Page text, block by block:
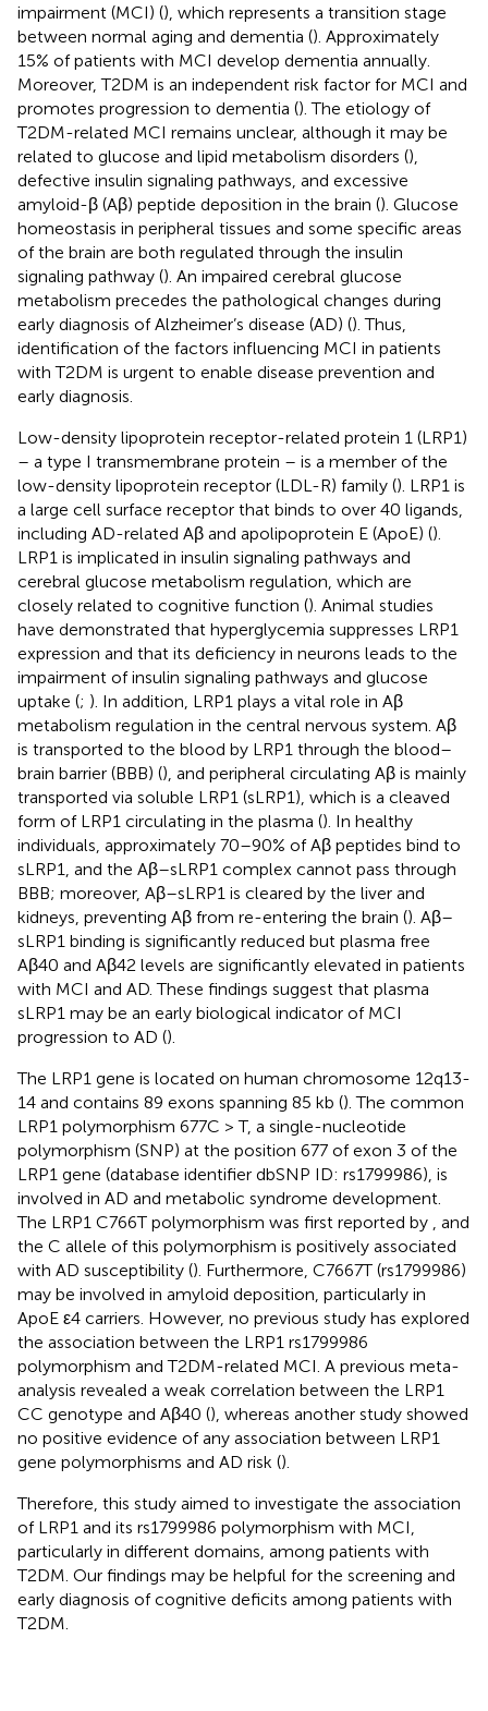
impairment (MCI) (), which represents a transition stage
between normal aging and dementia (). Approximately
15% of patients with MCI develop dementia annually.
Moreover, T2DM is an independent risk factor for MCI and
promotes progression to dementia (). The etiology of
T2DM-related MCI remains unclear, although it may be
related to glucose and lipid metabolism disorders (),
defective insulin signaling pathways, and excessive
amyloid-β (Aβ) peptide deposition in the brain (). Glucose
homeostasis in peripheral tissues and some specific areas
of the brain are both regulated through the insulin
signaling pathway (). An impaired cerebral glucose
metabolism precedes the pathological changes during
early diagnosis of Alzheimer’s disease (AD) (). Thus,
identification of the factors influencing MCI in patients
with T2DM is urgent to enable disease prevention and
early diagnosis.
Low-density lipoprotein receptor-related protein 1 (LRP1)
– a type I transmembrane protein – is a member of the
low-density lipoprotein receptor (LDL-R) family (). LRP1 is
a large cell surface receptor that binds to over 40 ligands,
including AD-related Aβ and apolipoprotein E (ApoE) ().
LRP1 is implicated in insulin signaling pathways and
cerebral glucose metabolism regulation, which are
closely related to cognitive function (). Animal studies
have demonstrated that hyperglycemia suppresses LRP1
expression and that its deficiency in neurons leads to the
impairment of insulin signaling pathways and glucose
uptake (; ). In addition, LRP1 plays a vital role in Aβ
metabolism regulation in the central nervous system. Aβ
is transported to the blood by LRP1 through the blood–
brain barrier (BBB) (), and peripheral circulating Aβ is mainly
transported via soluble LRP1 (sLRP1), which is a cleaved
form of LRP1 circulating in the plasma (). In healthy
individuals, approximately 70–90% of Aβ peptides bind to
sLRP1, and the Aβ–sLRP1 complex cannot pass through
BBB; moreover, Aβ–sLRP1 is cleared by the liver and
kidneys, preventing Aβ from re-entering the brain (). Aβ–
sLRP1 binding is significantly reduced but plasma free
Aβ40 and Aβ42 levels are significantly elevated in patients
with MCI and AD. These findings suggest that plasma
sLRP1 may be an early biological indicator of MCI
progression to AD ().
The LRP1 gene is located on human chromosome 12q13-
14 and contains 89 exons spanning 85 kb (). The common
LRP1 polymorphism 677C > T, a single-nucleotide
polymorphism (SNP) at the position 677 of exon 3 of the
LRP1 gene (database identifier dbSNP ID: rs1799986), is
involved in AD and metabolic syndrome development.
The LRP1 C766T polymorphism was first reported by
, and
the C allele of this polymorphism is positively associated
with AD susceptibility (). Furthermore, C7667T (rs1799986)
may be involved in amyloid deposition, particularly in
ApoE ε4 carriers. However, no previous study has explored
the association between the LRP1 rs1799986
polymorphism and T2DM-related MCI. A previous meta-
analysis revealed a weak correlation between the LRP1
CC genotype and Aβ40 (), whereas another study showed
no positive evidence of any association between LRP1
gene polymorphisms and AD risk ().
Therefore, this study aimed to investigate the association
of LRP1 and its rs1799986 polymorphism with MCI,
particularly in different domains, among patients with
T2DM. Our findings may be helpful for the screening and
early diagnosis of cognitive deficits among patients with
T2DM.